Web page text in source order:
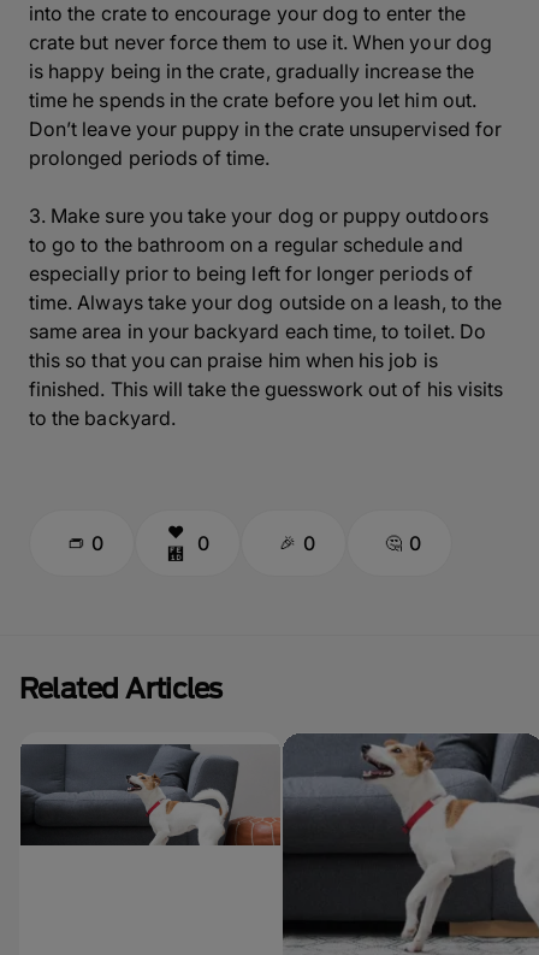
into the crate to encourage your dog to enter the
crate but never force them to use it. When your dog
is happy being in the crate, gradually increase the
time he spends in the crate before you let him out.
Don’t leave your puppy in the crate unsupervised for
prolonged periods of time.
3. Make sure you take your dog or puppy outdoors
to go to the bathroom on a regular schedule and
especially prior to being left for longer periods of
time. Always take your dog outside on a leash, to the
same area in your backyard each time, to toilet. Do
this so that you can praise him when his job is
finished. This will take the guesswork out of his visits
to the backyard.
0 0 0 0
Related Articles